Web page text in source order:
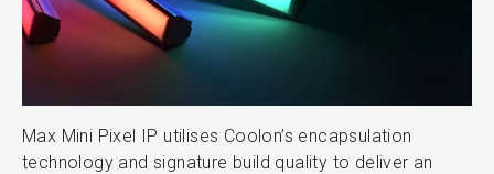
Max Mini Pixel IP utilises Coolon’s encapsulation
technology and signature build quality to deliver an